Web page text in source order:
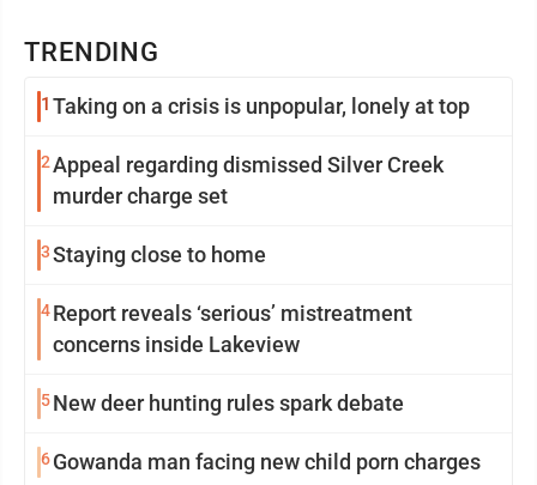
TRENDING
1 Taking on a crisis is unpopular, lonely at top
2Appeal regarding dismissed Silver Creek
murder charge set
3Staying close to home
4Report reveals ‘serious’ mistreatment
concerns inside Lakeview
5New deer hunting rules spark debate
6Gowanda man facing new child porn charges